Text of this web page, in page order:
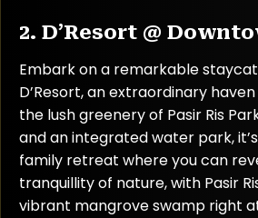
2. D’Resort @
Embark on a remarkable
D’Resort, an extraordinary
the lush greenery of Pasir Ris
and an integrated water park,
family retreat where you can
tranquillity of nature, with Pasir
vibrant mangrove swamp right